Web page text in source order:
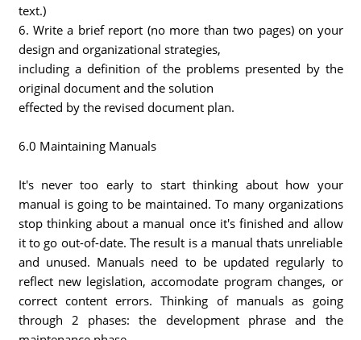
text.)
6. Write a brief report (no more than two pages) on your
design and organizational strategies,
including a definition of the problems presented by the
original document and the solution
effected by the revised document plan.
6.0 Maintaining Manuals
It's never too early to start thinking about how your
manual is going to be maintained. To many organizations
stop thinking about a manual once it's finished and allow
it to go out-of-date. The result is a manual thats unreliable
and unused. Manuals need to be updated regularly to
reflect new legislation, accomodate program changes, or
correct content errors. Thinking of manuals as going
through 2 phases: the development phrase and the